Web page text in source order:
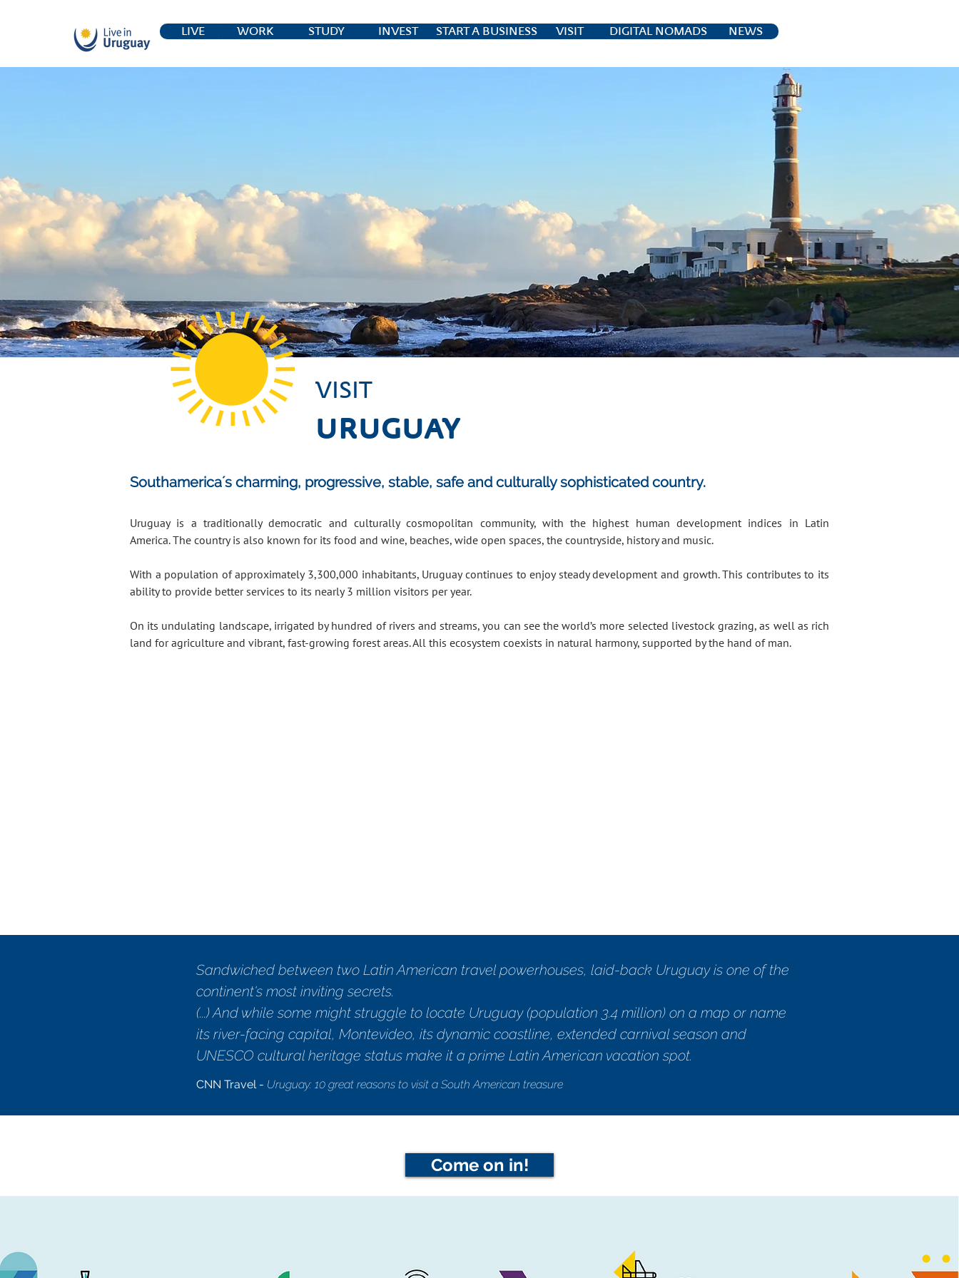
LIVE WORK STUDY INVEST START A BUSINESS VISIT NEWS
DIGITAL NOMADS
VISIT
URUGUAY
Southamerica´s charming, progressive, stable, safe and culturally sophisticated country.
Uruguay is a traditionally democratic and culturally cosmopolitan community, with the highest human development indices in Latin
America. The country is also known for its food and wine, beaches, wide open spaces, the countryside, history and music.
With a population of approximately 3,300,000 inhabitants, Uruguay continues to enjoy steady development and growth. This contributes to its
ability to provide better services to its nearly 3 million visitors per year.
On its undulating landscape, irrigated by hundred of rivers and streams, you can see the world’s more selected livestock grazing, as well as rich
land for agriculture and vibrant, fast-growing forest areas. All this ecosystem coexists in natural harmony, supported by the hand of man.
Sandwiched between two Latin American travel powerhouses, laid-back Uruguay is one of the
continent's most inviting secrets.
(...) And while some might struggle to locate Uruguay (population 3.4 million) on a map or name
its river-facing capital, Montevideo, its dynamic coastline, extended carnival season and
UNESCO cultural heritage status make it a prime Latin American vacation spot.
CNN Travel - Uruguay: 10 great reasons to visit a South American treasure
Come on in!